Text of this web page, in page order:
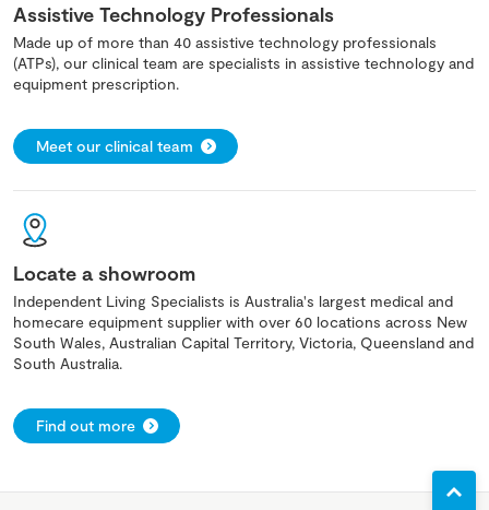
Assistive Technology Professionals
Made up of more than 40 assistive technology professionals
(ATPs), our clinical team are specialists in assistive technology and
equipment prescription.
Meet our clinical team
Locate a showroom
Independent Living Specialists is Australia's largest medical and
homecare equipment supplier with over 60 locations across New
South Wales, Australian Capital Territory, Victoria, Queensland and
South Australia.
Find out more